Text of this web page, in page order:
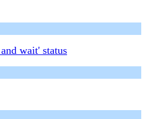
wait' status